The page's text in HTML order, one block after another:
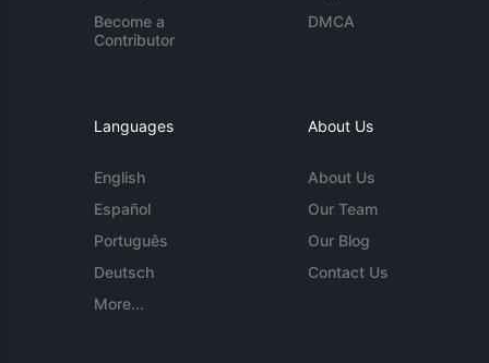
Become a
Contributor
DMCA
Languages
English
Español
Português
Deutsch
More...
About Us
About Us
Our Team
Our Blog
Contact Us